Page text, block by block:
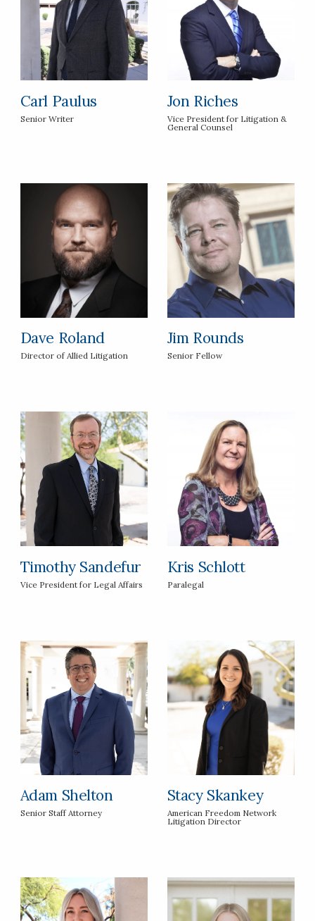
Carl Paulus
Senior Writer
Jon Riches
Vice President for Litigation &
General Counsel
Dave Roland
Director of Allied Litigation
Jim Rounds
Senior Fellow
Timothy Sandefur
Vice President for Legal Affairs
Kris Schlott
Paralegal
Adam Shelton
Senior Staff Attorney
Stacy Skankey
American Freedom Network
Litigation Director